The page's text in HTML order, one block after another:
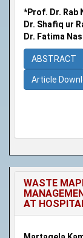
*Prof. Dr. Rab
Dr. Shafiq ur
Dr. Fatima
ABSTRACT
Article
WASTE
AT